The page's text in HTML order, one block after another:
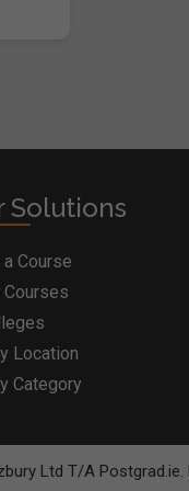
Solutions
Course
Courses
Location
Category
Ltd T/A Postgrad.ie.